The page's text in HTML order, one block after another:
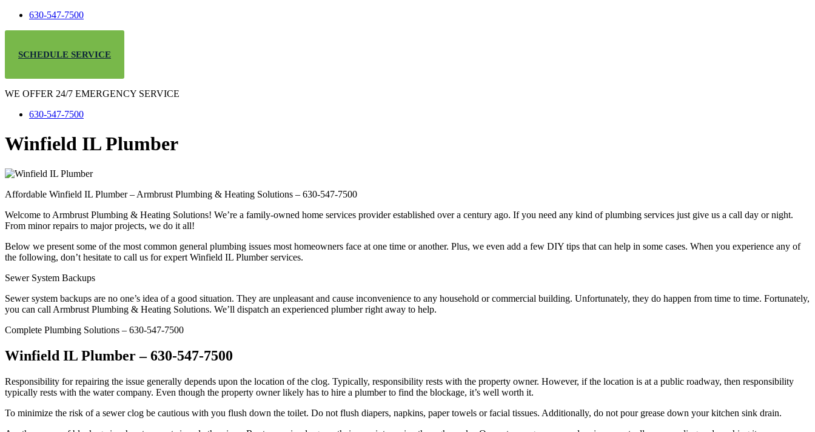
630-547-7500
SCHEDULE SERVICE
WE OFFER 24/7 EMERGENCY SERVICE
630-547-7500
Winfield IL Plumber
Affordable Winfield IL Plumber – Armbrust Plumbing & Heating Solutions – 630-547-7500
Welcome to Armbrust Plumbing & Heating Solutions! We’re a family-owned home services provider established over a century ago. If you need any kind of plumbing services just give us a call day or night.
From minor repairs to major projects, we do it all!
Below we present some of the most common general plumbing issues most homeowners face at one time or another. Plus, we even add a few DIY tips that can help in some cases. When you experience any of
the following, don’t hesitate to call us for expert Winfield IL Plumber services.
Sewer System Backups
Sewer system backups are no one’s idea of a good situation. They are unpleasant and cause inconvenience to any household or commercial building. Unfortunately, they do happen from time to time. Fortunately,
you can call Armbrust Plumbing & Heating Solutions. We’ll dispatch an experienced plumber right away to help.
Complete Plumbing Solutions – 630-547-7500
Winfield IL Plumber – 630-547-7500
Responsibility for repairing the issue generally depends upon the location of the clog. Typically, responsibility rests with the property owner. However, if the location is at a public roadway, then responsibility
typically rests with the water company. Even though the property owner likely has to hire a plumber to find the blockage, it’s well worth it.
To minimize the risk of a sewer clog be cautious with you flush down the toilet. Do not flush diapers, napkins, paper towels or facial tissues. Additionally, do not pour grease down your kitchen sink drain.